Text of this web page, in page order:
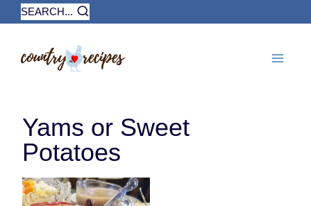
Skip
to
SEARCH...
Yams or Sweet
Potatoes